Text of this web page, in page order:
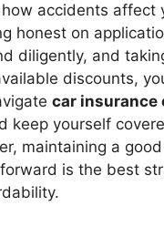
accidents affect
honest on
diligently, and
discounts,
car
keep yourself
maintaining a
is the best